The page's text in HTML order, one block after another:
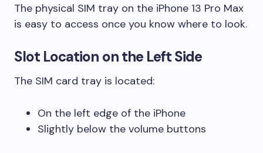
The physical SIM tray on the iPhone 13 Pro Max
is easy to access once you know where to look.
Slot Location on the Left Side
The SIM card tray is located:
On the left edge of the iPhone
Slightly below the volume buttons